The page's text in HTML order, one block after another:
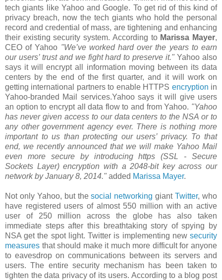
tech giants like Yahoo and Google. To get rid of this kind of
privacy breach, now the tech giants who hold the personal
record and credential of mass, are tightening and enhancing
their existing security system. According to Marissa Mayer,
CEO of Yahoo "We’ve worked hard over the years to earn
our users’ trust and we fight hard to preserve it." Yahoo also
says it will encrypt all information moving between its data
centers by the end of the first quarter, and it will work on
getting international partners to enable HTTPS encryption in
Yahoo-branded Mail services.Yahoo says it will give users
an option to encrypt all data flow to and from Yahoo. "Yahoo
has never given access to our data centers to the NSA or to
any other government agency ever. There is nothing more
important to us than protecting our users’ privacy. To that
end, we recently announced that we will make Yahoo Mail
even more secure by introducing https (SSL - Secure
Sockets Layer) encryption with a 2048-bit key across our
network by January 8, 2014." added Marissa Mayer.
Not only Yahoo, but thesocial networking giantTwitter, who
have registered users of almost 550 million with an active
user of 250 million across the globe has also taken
immediate steps after this breathtaking story of spying by
NSA get the spot light. Twitter is implementing new security
measures that should make it much more difficult for anyone
to eavesdrop on communications between its servers and
users. The entire security mechanism has been taken to
tighten the data privacy of its users. According to a blog post